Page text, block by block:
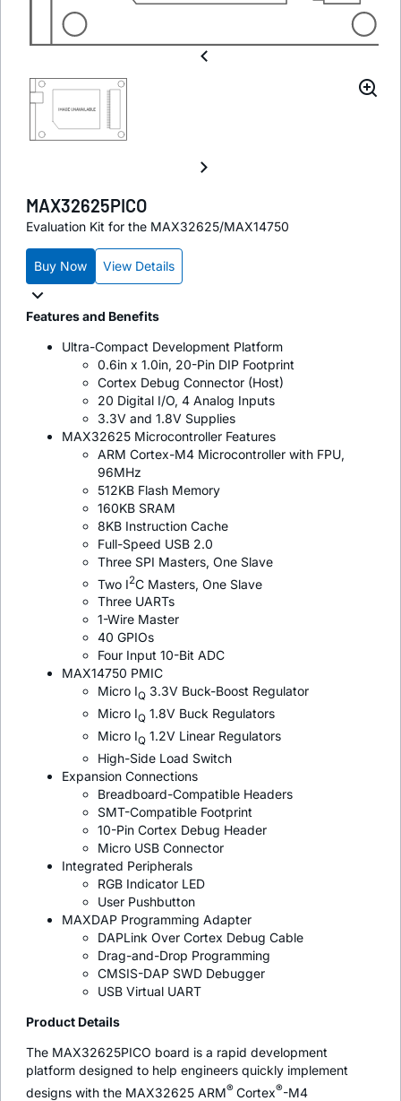
MAX32625PICO
Evaluation Kit for the MAX32625/MAX14750
Buy Now View Details
Features and Benefits
Ultra-Compact Development Platform
0.6in x 1.0in, 20-Pin DIP Footprint
Cortex Debug Connector (Host)
20 Digital I/O, 4 Analog Inputs
3.3V and 1.8V Supplies
MAX32625 Microcontroller Features
ARM Cortex-M4 Microcontroller with FPU,
96MHz
512KB Flash Memory
160KB SRAM
8KB Instruction Cache
Full-Speed USB 2.0
Three SPI Masters, One Slave
Two I2C Masters, One Slave
Three UARTs
1-Wire Master
40 GPIOs
Four Input 10-Bit ADC
MAX14750 PMIC
Micro IQ 3.3V Buck-Boost Regulator
Micro IQ 1.8V Buck Regulators
Micro IQ 1.2V Linear Regulators
High-Side Load Switch
Expansion Connections
Breadboard-Compatible Headers
SMT-Compatible Footprint
10-Pin Cortex Debug Header
Micro USB Connector
Integrated Peripherals
RGB Indicator LED
User Pushbutton
MAXDAP Programming Adapter
DAPLink Over Cortex Debug Cable
Drag-and-Drop Programming
CMSIS-DAP SWD Debugger
USB Virtual UART
Product Details
The MAX32625PICO board is a rapid development
platform designed to help engineers quickly implement
designs with the MAX32625 ARM® Cortex®-M4